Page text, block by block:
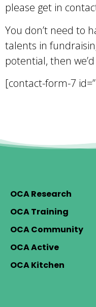
please get in
You don’t need to
talents in
potential, then
[contact-form-7
OCA Research
OCA Training
OCA Community
OCA Active
OCA Kitchen